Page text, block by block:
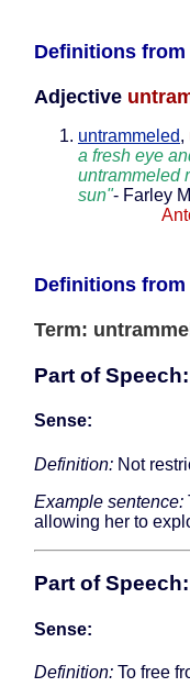
Definitions from
Adjective
untrammeled,
a fresh eye
untrammeled
sun"- Farley
Definitions from
Term:
Part of
Sense:
Definition: Not
Example sentence:
allowing her to
Part of
Sense:
Definition: To free